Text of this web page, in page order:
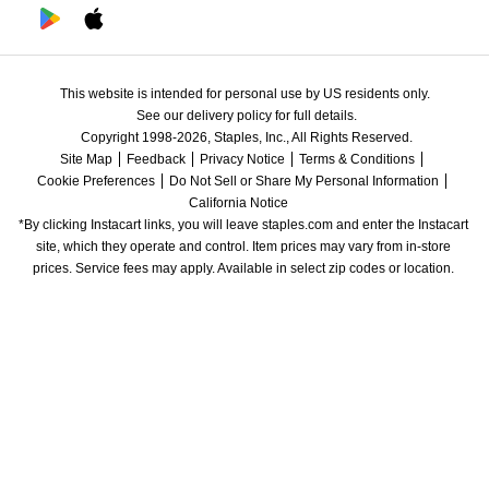
This website is intended for personal use by US residents only.
See our delivery policy for full details.
Copyright 1998-2026, Staples, Inc., All Rights Reserved.
Site Map
Feedback Privacy Notice
Terms & Conditions
Cookie Preferences
Do Not Sell or Share My Personal Information
California Notice
*By clicking Instacart links, you will leave staples.com and enter the Instacart
site, which they operate and control. Item prices may vary from in-store
prices. Service fees may apply. Available in select zip codes or location.